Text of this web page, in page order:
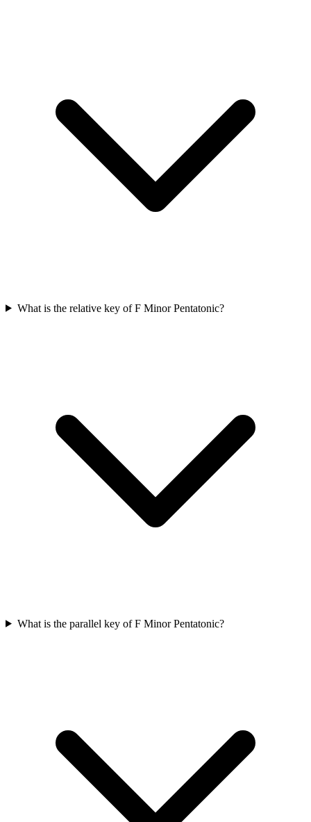
What is the relative key of F Minor Pentatonic?
What is the parallel key of F Minor Pentatonic?